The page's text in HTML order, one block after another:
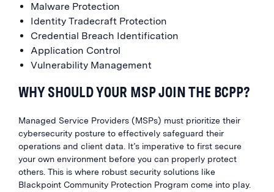
Malware Protection
Identity Tradecraft Protection
Credential Breach Identification
Application Control
Vulnerability Management
WHY SHOULD YOUR MSP JOIN THE BCPP?
Managed Service Providers (MSPs) must prioritize their
cybersecurity posture to effectively safeguard their
operations and client data. It’s imperative to first secure
your own environment before you can properly protect
others. This is where robust security solutions like
Blackpoint Community Protection Program come into play.